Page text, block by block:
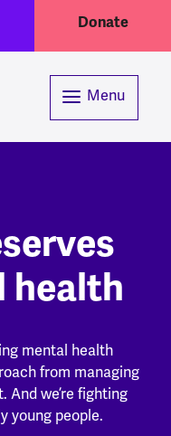
Donate
Menu
health
mental health
from managing
we’re fighting
young people.